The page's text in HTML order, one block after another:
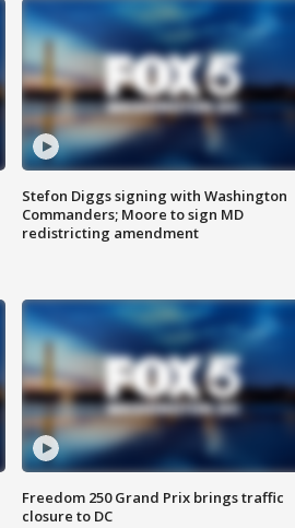
Stefon Diggs signing with Washington
Commanders; Moore to sign MD
redistricting amendment
Freedom 250 Grand Prix brings traffic
closure to DC